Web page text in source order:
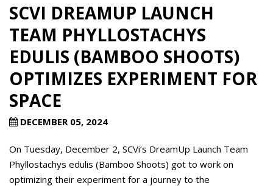
SCVI DREAMUP LAUNCH
TEAM PHYLLOSTACHYS
EDULIS (BAMBOO SHOOTS)
OPTIMIZES EXPERIMENT FOR
SPACE
DECEMBER 05, 2024
On Tuesday, December 2, SCVi’s DreamUp Launch Team
Phyllostachys edulis (Bamboo Shoots) got to work on
optimizing their experiment for a journey to the